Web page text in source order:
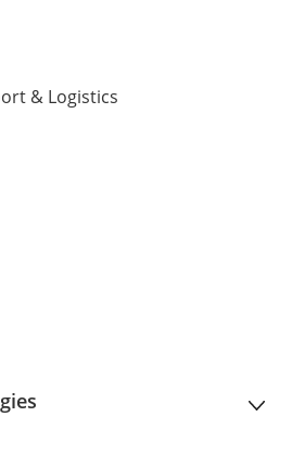
& Logistics